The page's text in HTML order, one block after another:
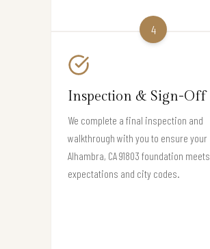
4
Inspection & Sign-Off
We complete a final inspection and
walkthrough with you to ensure your
Alhambra, CA 91803 foundation meets
expectations and city codes.